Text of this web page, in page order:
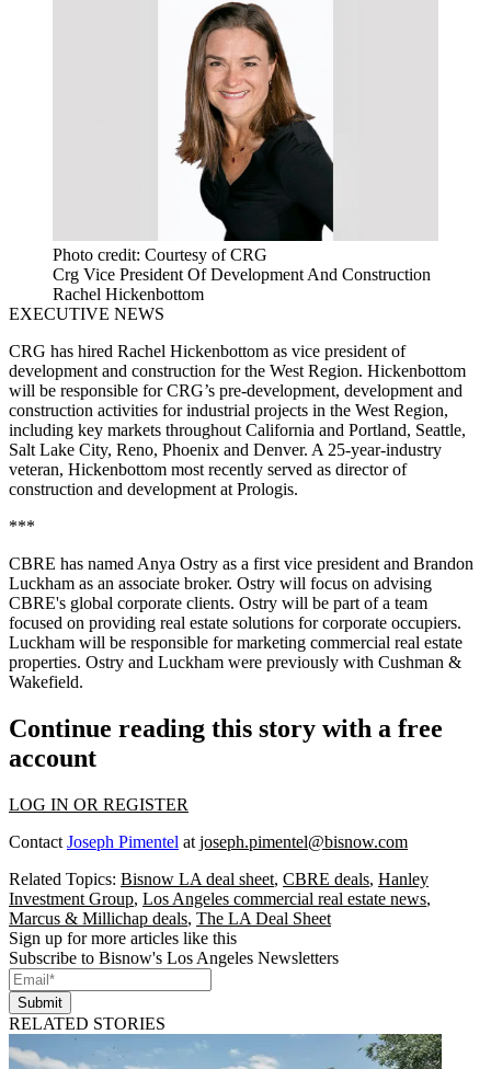
Photo credit: Courtesy of CRG
Crg Vice President Of Development And Construction
Rachel Hickenbottom
EXECUTIVE NEWS
CRG has hired Rachel Hickenbottom as vice president of
development and construction for the West Region. Hickenbottom
will be responsible for CRG’s pre-development, development and
construction activities for industrial projects in the West Region,
including key markets throughout California and Portland, Seattle,
Salt Lake City, Reno, Phoenix and Denver. A 25-year-industry
veteran, Hickenbottom most recently served as director of
construction and development at Prologis.
***
CBRE has named Anya Ostry as a first vice president and Brandon
Luckham as an associate broker. Ostry will focus on advising
CBRE's global corporate clients. Ostry will be part of a team
focused on providing real estate solutions for corporate occupiers.
Luckham will be responsible for marketing commercial real estate
properties. Ostry and Luckham were previously with Cushman &
Wakefield.
Continue reading this story with a free
account
LOG IN OR REGISTER
Contact Joseph Pimentel at joseph.pimentel@bisnow.com
Related Topics: Bisnow LA deal sheet, CBRE deals, Hanley
Investment Group, Los Angeles commercial real estate news,
Marcus & Millichap deals, The LA Deal Sheet
Sign up for more articles like this
Subscribe to Bisnow's Los Angeles Newsletters
Submit
RELATED STORIES